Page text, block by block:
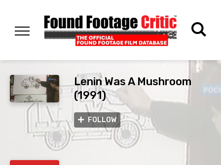
Lenin Was A Mushroom
(1991)
FOLLOW